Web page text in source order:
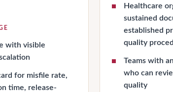
with visible
for misfile rate,
time, release-
Healthcare
sustained
established
quality
Teams with
who can
quality